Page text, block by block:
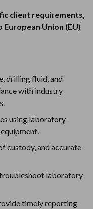
client requirements,
Union (EU)
drilling fluid, and
with industry
using laboratory
custody, and accurate
laboratory
timely reporting